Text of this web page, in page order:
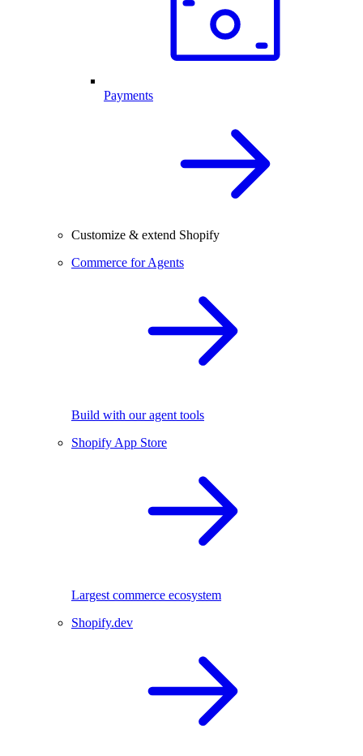
Payments
Customize & extend Shopify
Commerce for Agents
Build with our agent tools
Shopify App Store
Largest commerce ecosystem
Shopify.dev